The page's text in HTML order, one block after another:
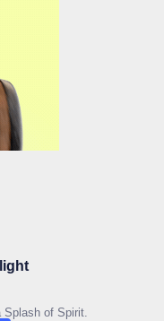
of Spirit.